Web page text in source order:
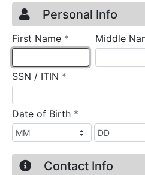
Credit
Page 1
Personal Info
First Name * requiredMiddle
SSN / ITIN *
Date of Birth *
Contact Info